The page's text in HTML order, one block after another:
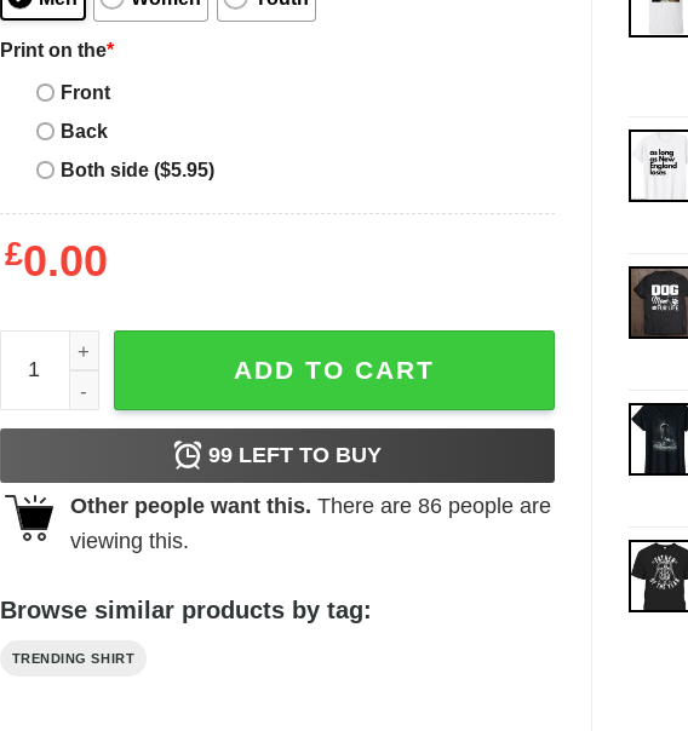
Print on the*
Front
Back
Both side ($5.95)
£0.00
Ric Flair WOO Christmas sweater quantity
ADD TO CART
99LEFT TO BUY
Other people want this. There are 86people are
viewing this.
Browse similar products by tag:
TRENDING SHIRT